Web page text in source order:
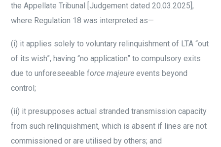
the Appellate Tribunal [Judgement dated 20.03.2025],
where Regulation 18 was interpreted as—
(i) it applies solely to voluntary relinquishment of LTA “out
of its wish”, having “no application” to compulsory exits
due to unforeseeable force majeure events beyond
control;
(ii) it presupposes actual stranded transmission capacity
from such relinquishment, which is absent if lines are not
commissioned or are utilised by others; and